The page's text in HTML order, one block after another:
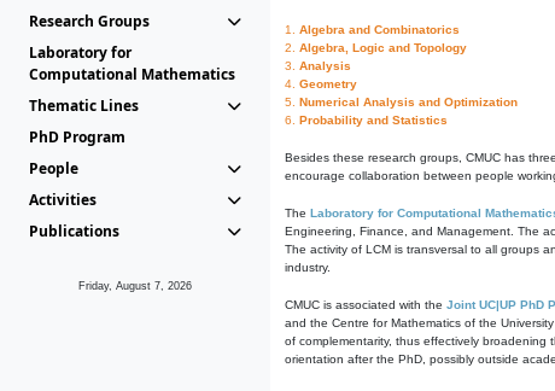
Research Groups
Laboratory for
Computational Mathematics
Thematic Lines
PhD Program
People
Activities
Publications
Friday, August 7, 2026
1. Algebra and Combinatorics
2. Algebra, Logic and Topology
3. Analysis
4. Geometry
5. Numerical Analysis and Optimization
6. Probability and Statistics
Besides these research groups, CMUC has
encourage collaboration between people
The Laboratory for Computational
Engineering, Finance, and Management. The
The activity of LCM is transversal to all groups
industry.
CMUC is associated with the Joint UC|UP PhD
and the Centre for Mathematics of the
of complementarity, thus effectively
orientation after the PhD, possibly outside